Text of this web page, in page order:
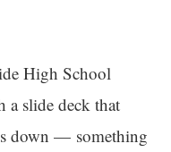
High School
a slide deck that
down — something